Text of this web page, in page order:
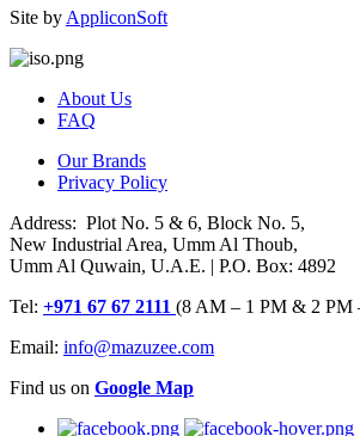
Site by AppliconSoft
About Us
FAQ
Our Brands
Privacy Policy
Address: Plot No. 5 & 6, Block No. 5,
New Industrial Area, Umm Al Thoub,
Umm Al Quwain, U.A.E. | P.O. Box: 4892
Tel: +971 67 67 2111 (8 AM – 1 PM & 2 PM
Email: info@mazuzee.com
Find us on Google Map